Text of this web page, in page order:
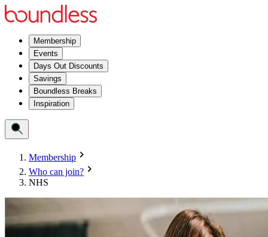
Membership
Events
Days Out Discounts
Savings
Boundless Breaks
Inspiration
Membership
Who can join?
NHS